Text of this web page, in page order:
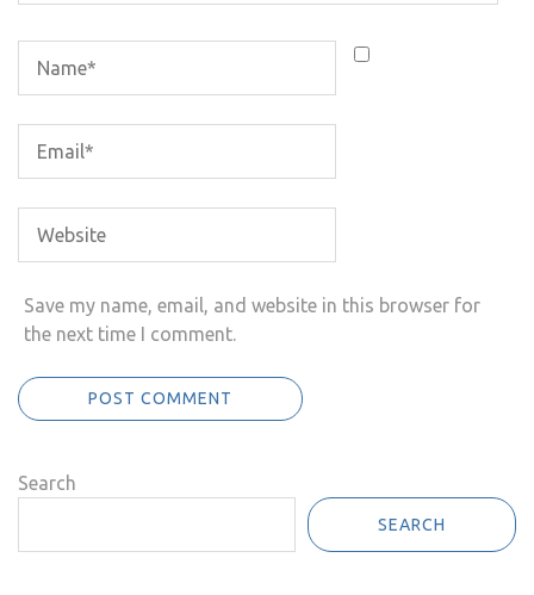
Save my name, email, and website in this browser for
the next time I comment.
Search
SEARCH